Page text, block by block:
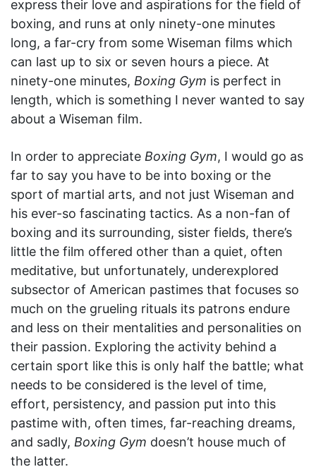
express their love and aspirations for the field of
boxing, and runs at only ninety-one minutes
long, a far-cry from some Wiseman films which
can last up to six or seven hours a piece. At
ninety-one minutes, Boxing Gym is perfect in
length, which is something I never wanted to say
about a Wiseman film.
In order to appreciate Boxing Gym, I would go as
far to say you have to be into boxing or the
sport of martial arts, and not just Wiseman and
his ever-so fascinating tactics. As a non-fan of
boxing and its surrounding, sister fields, there’s
little the film offered other than a quiet, often
meditative, but unfortunately, underexplored
subsector of American pastimes that focuses so
much on the grueling rituals its patrons endure
and less on their mentalities and personalities on
their passion. Exploring the activity behind a
certain sport like this is only half the battle; what
needs to be considered is the level of time,
effort, persistency, and passion put into this
pastime with, often times, far-reaching dreams,
and sadly, Boxing Gym doesn’t house much of
the latter.